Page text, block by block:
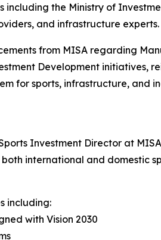
the Ministry of
and infrastructure experts.
from MISA regarding
Development initiatives,
for sports, infrastructure, and
Investment Director at
international and domestic
including:
with Vision 2030